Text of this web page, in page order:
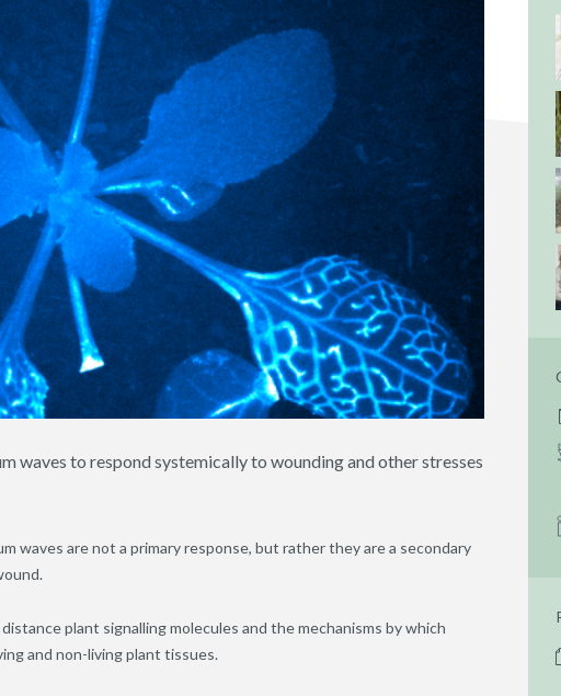
waves to respond systemically to wounding and other stresses
waves are not a primary response, but rather they are a secondary
plant signalling molecules and the mechanisms by which
and non-living plant tissues.